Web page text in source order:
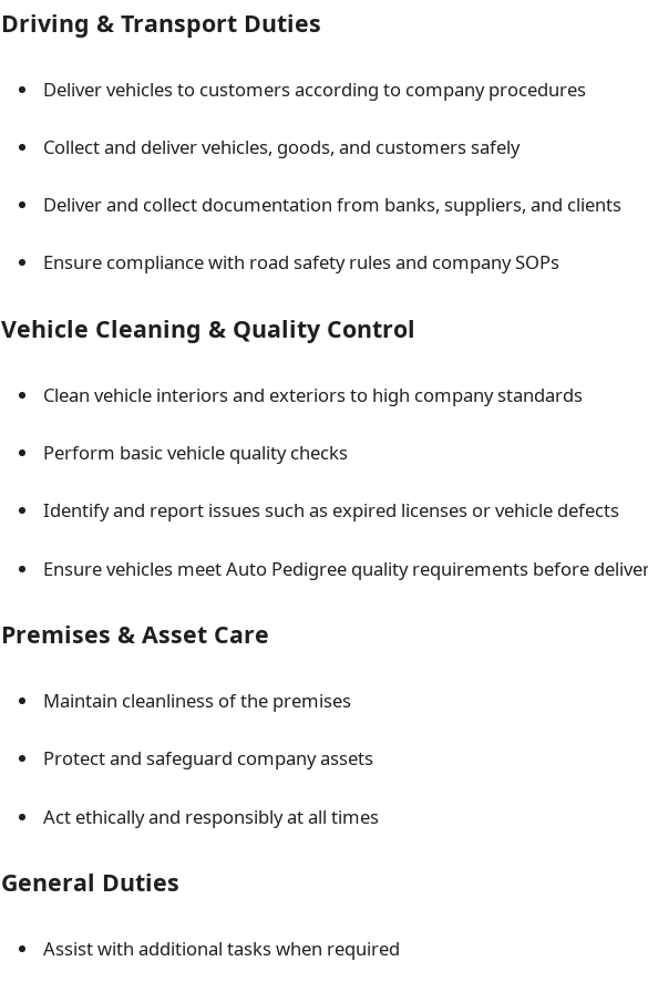
Driving & Transport Duties
Deliver vehicles to customers according to company procedures
Collect and deliver vehicles, goods, and customers safely
Deliver and collect documentation from banks, suppliers, and clients
Ensure compliance with road safety rules and company SOPs
Vehicle Cleaning & Quality Control
Clean vehicle interiors and exteriors to high company standards
Perform basic vehicle quality checks
Identify and report issues such as expired licenses or vehicle defects
Ensure vehicles meet Auto Pedigree quality requirements before
Premises & Asset Care
Maintain cleanliness of the premises
Protect and safeguard company assets
Act ethically and responsibly at all times
General Duties
Assist with additional tasks when required